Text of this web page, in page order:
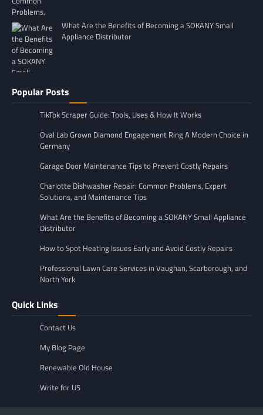
What Are the Benefits of Becoming a SOKANY Small
Appliance Distributor
Popular Posts
TikTok Scraper Guide: Tools, Uses & How It Works
Oval Lab Grown Diamond Engagement Ring A Modern Choice in
Germany
Garage Door Maintenance Tips to Prevent Costly Repairs
Charlotte Dishwasher Repair: Common Problems, Expert
Solutions, and Maintenance Tips
What Are the Benefits of Becoming a SOKANY Small Appliance
Distributor
How to Spot Heating Issues Early and Avoid Costly Repairs
Professional Lawn Care Services in Vaughan, Scarborough, and
North York
Quick Links
Contact Us
My Blog Page
Renewable Old House
Write for US